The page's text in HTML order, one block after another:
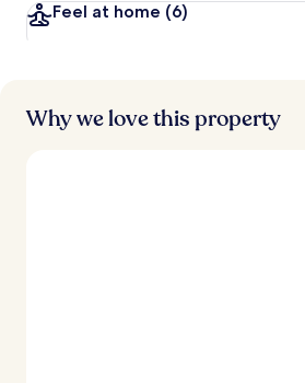
s
Feel at home (6)
Why we love this property